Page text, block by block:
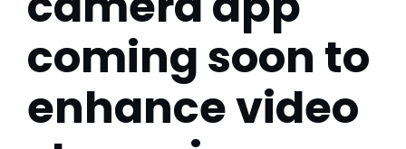
coming soon to
enhance video